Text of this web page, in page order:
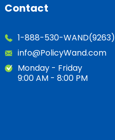
Contact
1-888-530-WAND(9263)
info@PolicyWand.com
Monday - Friday
9:00 AM - 8:00 PM